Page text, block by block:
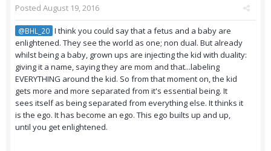
Posted August 19, 2016
@BHL_20 I think you could say that a fetus and a baby are
enlightened. They see the world as one; non dual. But already
whilst being a baby, grown ups are injecting the kid with duality:
giving it a name, saying they are mom and that...labeling
EVERYTHING around the kid. So from that moment on, the kid
gets more and more separated from it's essential being. It
sees itself as being separated from everything else. It thinks it
is the ego. It has become an ego. This ego builts up and up,
until you get enlightened.